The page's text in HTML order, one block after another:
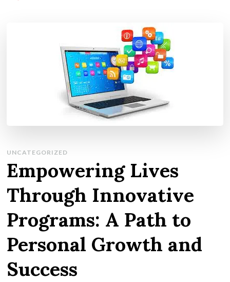
UNCATEGORIZED
Empowering Lives
Through Innovative
Programs: A Path to
Personal Growth and
Success